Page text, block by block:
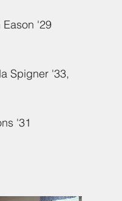
'29
Spigner '33,
'31